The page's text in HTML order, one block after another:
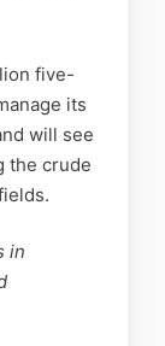
five-
its
will see
the crude
in